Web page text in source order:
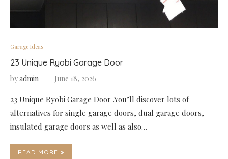
Garage Ideas
23 Unique Ryobi Garage Door
byadmin June 18, 2026
23 Unique Ryobi Garage Door .You’ll discover lots of
alternatives for single garage doors, dual garage doors,
insulated garage doors as well as also…
READ MORE